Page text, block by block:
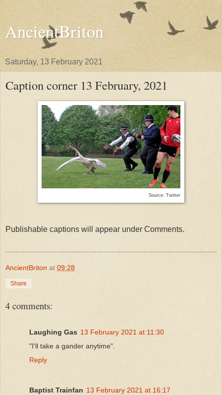
AncientBriton
Saturday, 13 February 2021
Caption corner 13 February, 2021
Source: Twitter
Publishable captions will appear under Comments.
AncientBriton at 09:28
Share
4 comments:
Laughing Gas 13 February 2021 at 11:30
"I'll take a gander anytime".
Reply
Baptist Trainfan 13 February 2021 at 16:17